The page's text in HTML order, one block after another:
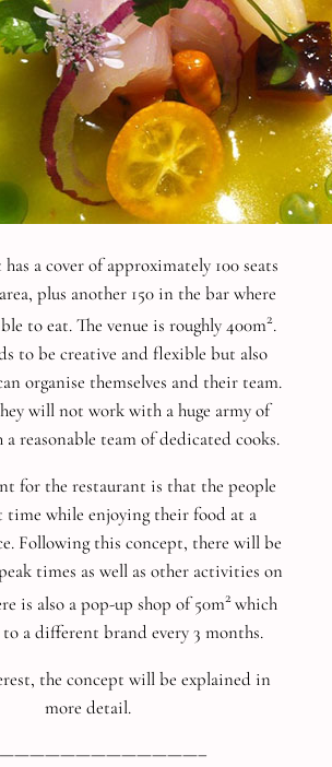
a cover of approximately 100 seats
plus another 150 in the bar where
to eat. The venue is roughly 400m2.
to be creative and flexible but also
organise themselves and their team.
will not work with a huge army of
reasonable team of dedicated cooks.
for the restaurant is that the people
time while enjoying their food at a
Following this concept, there will be
times as well as other activities on
is also a pop-up shop of 50m2which
a different brand every 3 months.
the concept will be explained in
more detail.